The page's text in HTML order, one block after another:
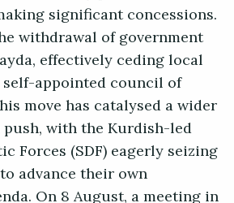
significant concessions.
withdrawal of government
effectively ceding local
appointed council of
move has catalysed a wider
with the Kurdish-led
Forces (SDF) eagerly seizing
advance their own
On 8 August, a meeting in